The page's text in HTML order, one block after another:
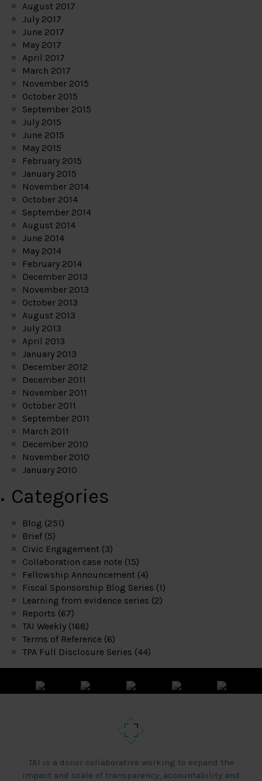
August 2017
July 2017
June 2017
May 2017
April 2017
March 2017
November 2015
October 2015
September 2015
July 2015
June 2015
May 2015
February 2015
January 2015
November 2014
October 2014
September 2014
August 2014
June 2014
May 2014
February 2014
December 2013
November 2013
October 2013
August 2013
July 2013
April 2013
January 2013
December 2012
December 2011
November 2011
October 2011
September 2011
March 2011
December 2010
November 2010
January 2010
Categories
Blog (251)
Brief (5)
Civic Engagement (3)
Collaboration case note (15)
Fellowship Announcement (4)
Fiscal Sponsorship Blog Series (1)
Learning from evidence series (2)
Reports (67)
TAI Weekly (168)
Terms of Reference (6)
TPA Full Disclosure Series (44)
TAI is a donor collaborative working to expand the
impact and scale of transparency, accountability and